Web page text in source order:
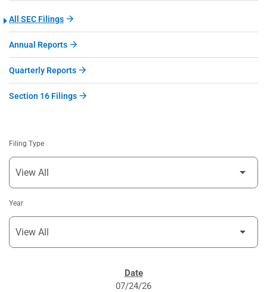
All SEC Filings
Annual Reports
Quarterly Reports
Section 16 Filings
Filing Type
Year
07/24/26